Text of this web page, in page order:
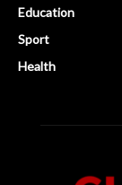
Education
Sport
Health